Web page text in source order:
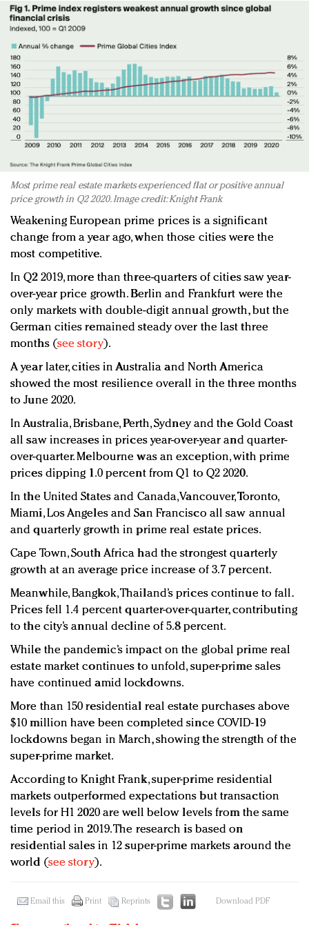
Most prime real estate markets experienced flat or positive annual
price growth in Q2 2020. Image credit: Knight Frank
Weakening European prime prices is a significant
change from a year ago, when those cities were the
most competitive.
In Q2 2019, more than three-quarters of cities saw year-
over-year price growth. Berlin and Frankfurt were the
only markets with double-digit annual growth, but the
German cities remained steady over the last three
months (see story).
A year later, cities in Australia and North America
showed the most resilience overall in the three months
to June 2020.
In Australia, Brisbane, Perth, Sydney and the Gold Coast
all saw increases in prices year-over-year and quarter-
over-quarter. Melbourne was an exception, with prime
prices dipping 1.0 percent from Q1 to Q2 2020.
In the United States and Canada, Vancouver, Toronto,
Miami, Los Angeles and San Francisco all saw annual
and quarterly growth in prime real estate prices.
Cape Town, South Africa had the strongest quarterly
growth at an average price increase of 3.7 percent.
Meanwhile, Bangkok, Thailand’s prices continue to fall.
Prices fell 1.4 percent quarter-over-quarter, contributing
to the city’s annual decline of 5.8 percent.
While the pandemic’s impact on the global prime real
estate market continues to unfold, super-prime sales
have continued amid lockdowns.
More than 150 residential real estate purchases above
$10 million have been completed since COVID-19
lockdowns began in March, showing the strength of the
super-prime market.
According to Knight Frank, super-prime residential
markets outperformed expectations but transaction
levels for H1 2020 are well below levels from the same
time period in 2019. The research is based on
residential sales in 12 super-prime markets around the
world (see story).
Email this Print Reprints Download PDF